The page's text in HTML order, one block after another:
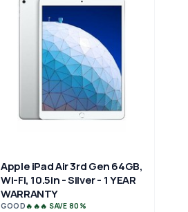
Apple iPad Air 3rd Gen 64GB,
Wi-Fi, 10.5in - Silver - 1 YEAR
WARRANTY
GOOD🔥🔥🔥 SAVE 80%